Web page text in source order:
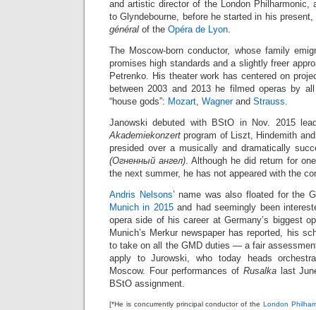
and artistic director of the London
to Glyndebourne, before he started in his
général of the Opéra de Lyon.
The Moscow-born conductor, whose family
promises high standards and a slightly freer
Petrenko. His theater work has centered on
between 2003 and 2013 he filmed operas by
“house gods”: Mozart, Wagnerand Strauss.
Janowski debuted with BStO in Nov. 2015
Akademiekonzert program of Liszt, Hindemith
presided over a musically and dramatically
(Огненный ангел). Although he did return for
the next summer, he has not appeared with the
Andris Nelsons’ name was also floated for the
Munich in 2015and had seemingly been
opera side of his career at Germany’s biggest
Munich’s Merkur newspaper has reported, his
to take on all the GMD duties — a fair
apply to Jurowski, who today heads
Moscow. Four performances of Rusalkalast
BStO assignment.
[*He is concurrently principal conductor of the London